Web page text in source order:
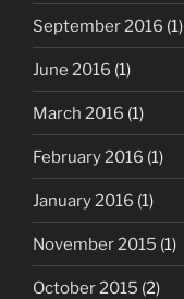
September 2016 (1)
June 2016 (1)
March 2016 (1)
February 2016 (1)
January 2016 (1)
November 2015 (1)
October 2015 (2)